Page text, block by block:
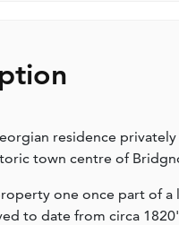
residence
town centre of
one once part of
to date from circa